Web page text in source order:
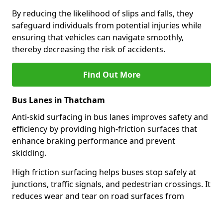
By reducing the likelihood of slips and falls, they
safeguard individuals from potential injuries while
ensuring that vehicles can navigate smoothly,
thereby decreasing the risk of accidents.
Find Out More
Bus Lanes in Thatcham
Anti-skid surfacing in bus lanes improves safety and
efficiency by providing high-friction surfaces that
enhance braking performance and prevent
skidding.
High friction surfacing helps buses stop safely at
junctions, traffic signals, and pedestrian crossings. It
reduces wear and tear on road surfaces from